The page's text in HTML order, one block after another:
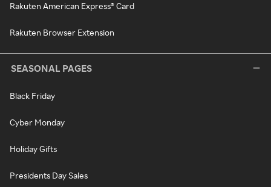
Rakuten American Express® Card
Rakuten Browser Extension
SEASONAL PAGES
Black Friday
Cyber Monday
Holiday Gifts
Presidents Day Sales